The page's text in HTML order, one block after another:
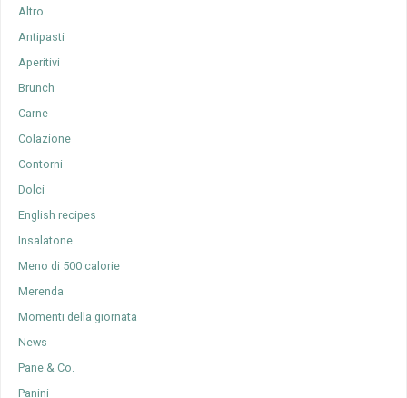
Altro
Antipasti
Aperitivi
Brunch
Carne
Colazione
Contorni
Dolci
English recipes
Insalatone
Meno di 500 calorie
Merenda
Momenti della giornata
News
Pane & Co.
Panini